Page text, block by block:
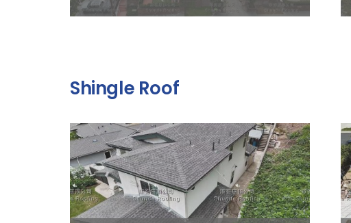
Shingle Roof